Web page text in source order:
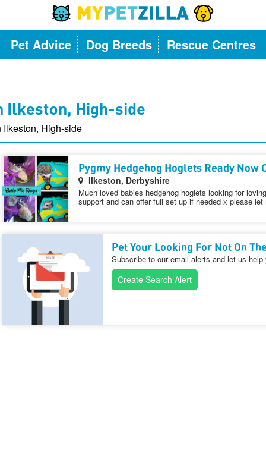
Pet Advice Dog Breeds Rescue Centres
Ilkeston, High-side
Ilkeston, High-side
Pygmy Hedgehog Hoglets Ready Now
Ilkeston, Derbyshire
Much loved babies hedgehog hoglets looking for
support and can offer full set up if needed x please
Pet Your Looking For Not On
Subscribe to our email alerts and let us
Create Search Alert